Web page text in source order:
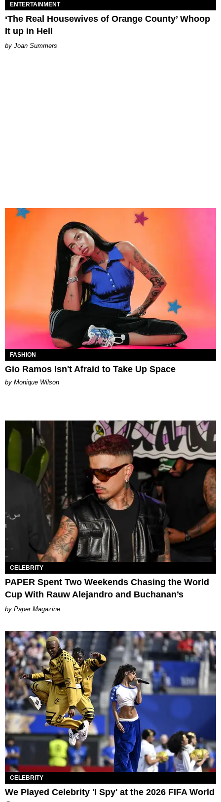
ENTERTAINMENT
‘The Real Housewives of Orange County’ Whoop
It up in Hell
Joan Summers
FASHION
Gio Ramos Isn't Afraid to Take Up Space
by Monique Wilson
CELEBRITY
PAPER Spent Two Weekends Chasing the World
Cup With Rauw Alejandro and Buchanan’s
Paper Magazine
CELEBRITY
We Played Celebrity 'I Spy' at the 2026 FIFA World